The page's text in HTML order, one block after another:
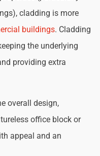
cladding is more
buildings. Cladding
the underlying
providing extra
overall design,
office block or
appeal and an